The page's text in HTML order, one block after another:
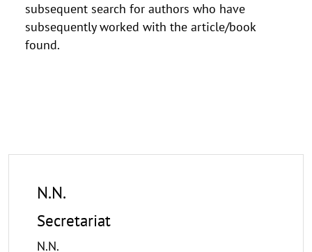
subsequent search for authors who have
subsequently worked with the article/book
found.
N.N.
Secretariat
N.N.